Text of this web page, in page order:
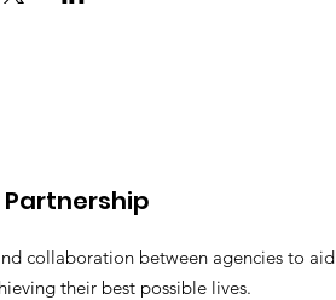
collaboration between agencies to aid
their best possible lives.